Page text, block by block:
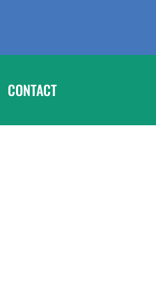
CONTACT